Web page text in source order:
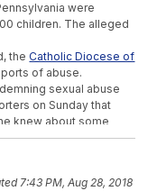
were
children. The alleged
theCatholic Diocese of
of abuse.
sexual abuse
on Sunday that
knew about some
and took no action.
7:43 PM, Aug 28, 2018